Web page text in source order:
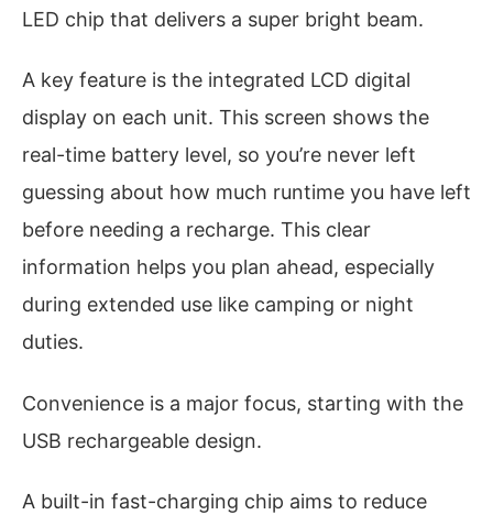
LED chip that delivers a super bright beam.
A key feature is the integrated LCD digital
display on each unit. This screen shows the
real-time battery level, so you’re never left
guessing about how much runtime you have left
before needing a recharge. This clear
information helps you plan ahead, especially
during extended use like camping or night
duties.
Convenience is a major focus, starting with the
USB rechargeable design.
A built-in fast-charging chip aims to reduce